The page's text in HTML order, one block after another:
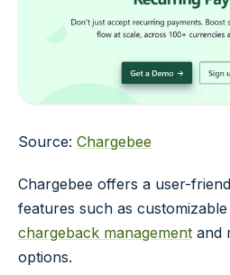
Source: Chargebee
Chargebee offers a user-
features such as
chargeback management and
options.